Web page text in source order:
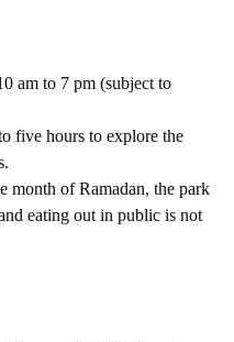
am to 7 pm (subject to
five hours to explore the
month of Ramadan, the park
eating out in public is not